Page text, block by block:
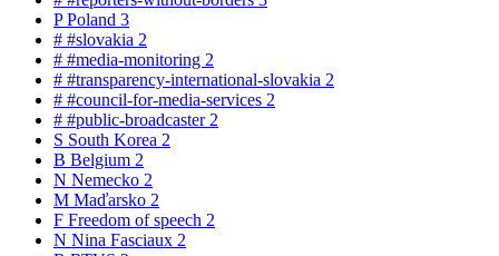
PPoland 3
# #slovakia 2
# #media-monitoring 2
# #transparency-international-slovakia 2
# #council-for-media-services 2
# #public-broadcaster 2
S South Korea 2
B Belgium 2
N Nemecko 2
M Maďarsko 2
F Freedom of speech 2
N Nina Fasciaux 2